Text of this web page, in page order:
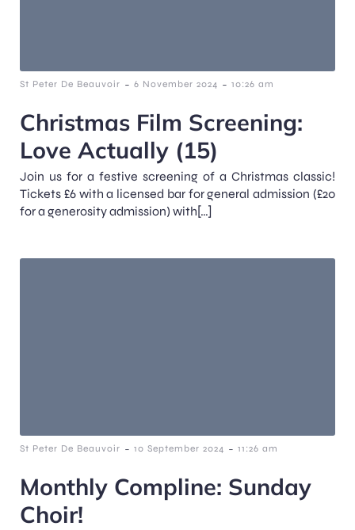
St Peter De Beauvoir - 6 November 2024 - 10:26 am
Christmas Film Screening:
Love Actually (15)
Join us for a festive screening of a Christmas classic!
Tickets £6 with a licensed bar for general admission (£20
for a generosity admission) with[…]
St Peter De Beauvoir - 10 September 2024 - 11:26 am
Monthly Compline: Sunday
Choir!